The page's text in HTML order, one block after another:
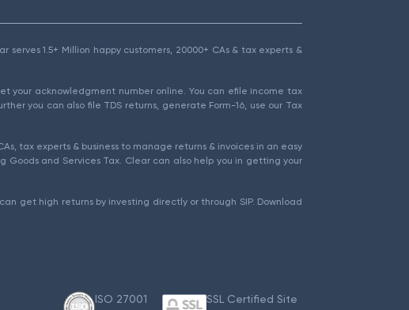
1.5+ Million happy customers, 20000+ CAs & tax experts &
your acknowledgment number online. You can efile income tax
you can also file TDS returns, generate Form-16, use our Tax
tax experts & business to manage returns & invoices in an easy
Goods and Services Tax. Clear can also help you in getting your
get high returns by investing directly or through SIP. Download
ISO 27001
SSL Certified Site